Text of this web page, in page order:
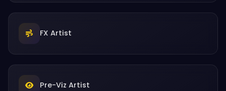
FX Artist
Pre-Viz Artist